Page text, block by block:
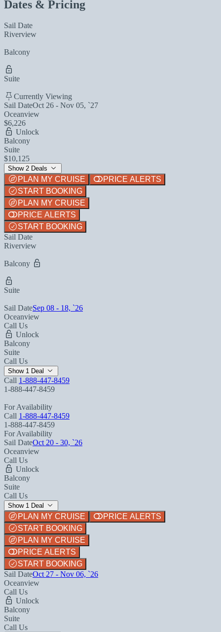
Dates & Pricing
Sail Date
Riverview
Balcony
Suite
Currently Viewing
Sail DateOct 26 - Nov 05, `27
Oceanview
$6,226
Unlock
Balcony
Suite
$10,125
Show 2 Deals
PLAN MY CRUISE
PRICE ALERTS
START BOOKING
PLAN MY CRUISE
PRICE ALERTS
START BOOKING
Sail Date
Riverview
Balcony
Suite
Sail DateSep 08 - 18, `26
Oceanview
Call Us
Unlock
Balcony
Suite
Call Us
Show 1 Deal
Call 1-888-447-8459
1-888-447-8459
For Availability
Call 1-888-447-8459
1-888-447-8459
For Availability
Sail DateOct 20 - 30, `26
Oceanview
Call Us
Unlock
Balcony
Suite
Call Us
Show 1 Deal
PLAN MY CRUISE
PRICE ALERTS
START BOOKING
PLAN MY CRUISE
PRICE ALERTS
START BOOKING
Sail DateOct 27 - Nov 06, `26
Oceanview
Call Us
Unlock
Balcony
Suite
Call Us